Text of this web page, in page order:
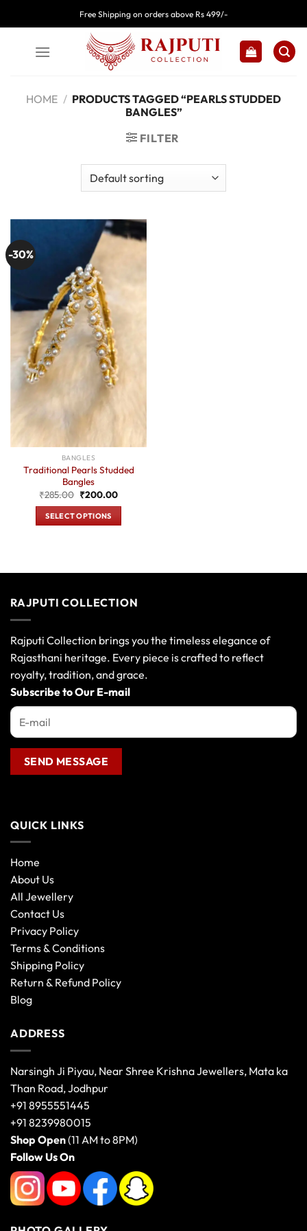
to
Free Shipping on orders above Rs 499/-
HOME / PRODUCTS TAGGED “PEARLS STUDDED
BANGLES”
FILTER
-30%
BANGLES
Traditional Pearls Studded
Bangles
₹285.00 Original
price
was:
₹285.00.
₹200.00Current
₹200.00.
SELECT OPTIONS
multiple
The
be
chosen
on
the
product
RAJPUTI COLLECTION
Rajputi Collection brings you the timeless elegance of
Rajasthani heritage. Every piece is crafted to reflect
royalty, tradition, and grace.
Subscribe to Our E-mail
QUICK LINKS
Home
About Us
All Jewellery
Contact Us
Privacy Policy
Terms & Conditions
Shipping Policy
Return & Refund Policy
Blog
ADDRESS
Narsingh Ji Piyau, Near Shree Krishna Jewellers, Mata ka
Than Road, Jodhpur
+91 8955551445
+91 8239980015
Shop Open(11 AM to 8PM)
Follow Us On